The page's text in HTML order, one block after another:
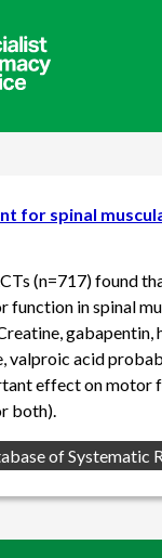
for spinal
(n=717) found
function in spinal
gabapentin,
valproic acid
effect on motor
both).
of Systematic